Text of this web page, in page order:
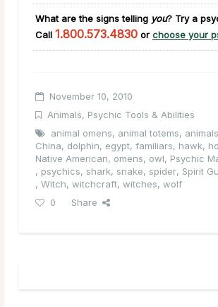
What are the signs telling you? Try a
Call 1.800.573.4830 or choose your
November 10, 2010
Animals, Psychic Tools & Abilities
animal omens, animal totems, animals
China, dolphin, egypt, familiars, hawk,
Native American, omens, owl, Psychic
, psychics, shark, snake, spider, Spirit
, Witch, witchcraft, witches, wolf
0
Share